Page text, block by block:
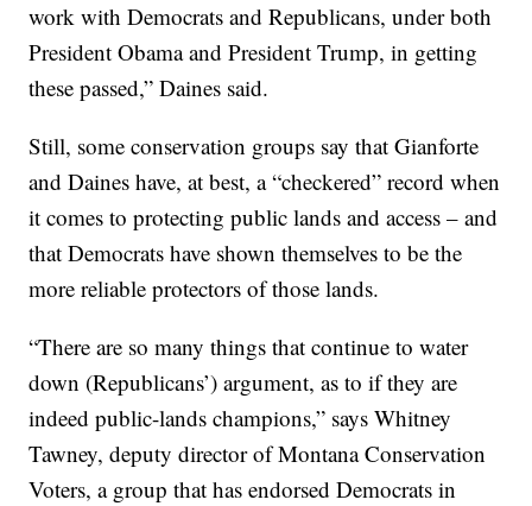
work with Democrats and Republicans, under both
President Obama and President Trump, in getting
these passed,” Daines said.
Still, some conservation groups say that Gianforte
and Daines have, at best, a “checkered” record when
it comes to protecting public lands and access – and
that Democrats have shown themselves to be the
more reliable protectors of those lands.
“There are so many things that continue to water
down (Republicans’) argument, as to if they are
indeed public-lands champions,” says Whitney
Tawney, deputy director of Montana Conservation
Voters, a group that has endorsed Democrats in